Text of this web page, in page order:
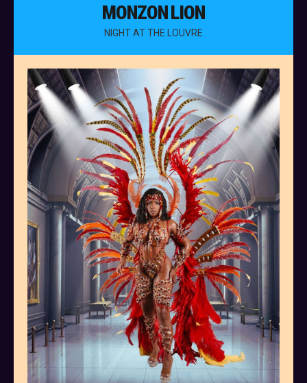
MONZON LION
NIGHT AT THE LOUVRE